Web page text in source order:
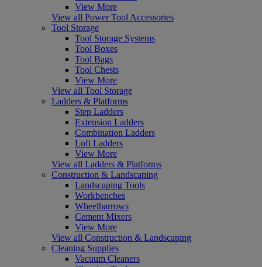
View More
View all Power Tool Accessories
Tool Storage
Tool Storage Systems
Tool Boxes
Tool Bags
Tool Chests
View More
View all Tool Storage
Ladders & Platforms
Step Ladders
Extension Ladders
Combination Ladders
Loft Ladders
View More
View all Ladders & Platforms
Construction & Landscaping
Landscaping Tools
Workbenches
Wheelbarrows
Cement Mixers
View More
View all Construction & Landscaping
Cleaning Supplies
Vacuum Cleaners